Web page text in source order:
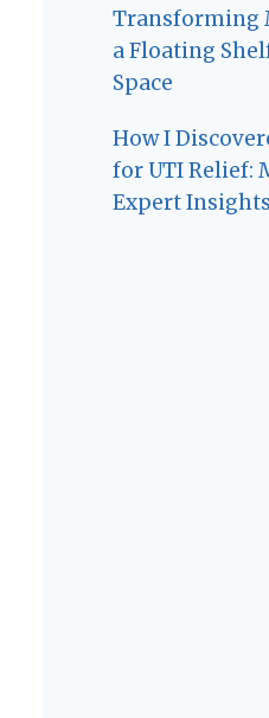
Transforming
a Floating
Space
How I
for UTI Relief:
Expert Insights